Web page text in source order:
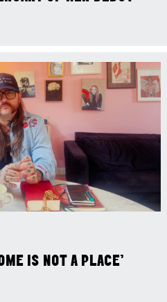
IS NOT A PLACE’